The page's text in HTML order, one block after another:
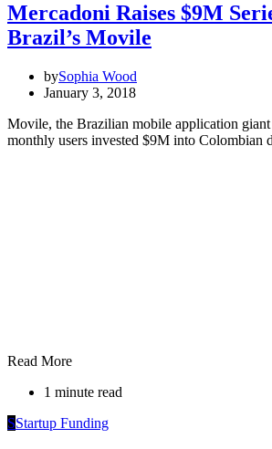
Mercadoni Raises $9M
Brazil’s Movile
bySophia Wood
January 3, 2018
Movile, the Brazilian mobile application
monthly users invested $9M into
Read More
1 minute read
SStartup Funding